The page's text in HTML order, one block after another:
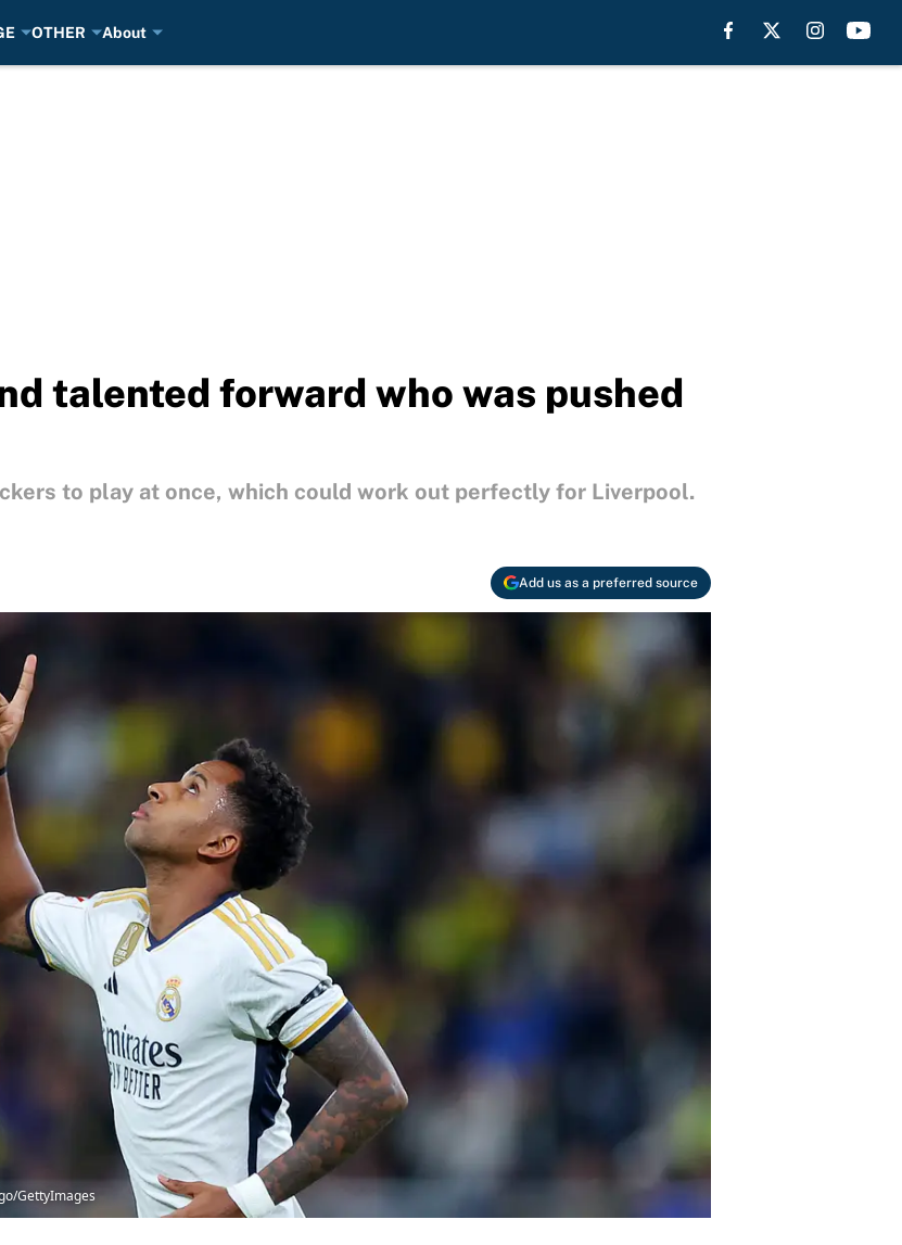
OTHER About
talented forward who was pushed
to play at once, which could work out perfectly for Liverpool.
Add us as a preferred source
GettyImages